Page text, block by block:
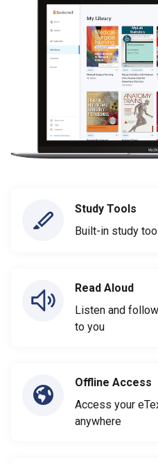
Study Tools
Built-in study
Read Aloud
Listen and
to you
Offline Access
Access your
anywhere